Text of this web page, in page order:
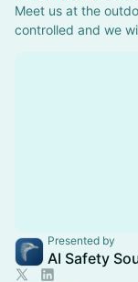
Meet us at the
controlled and we
Presented by
AI Safety